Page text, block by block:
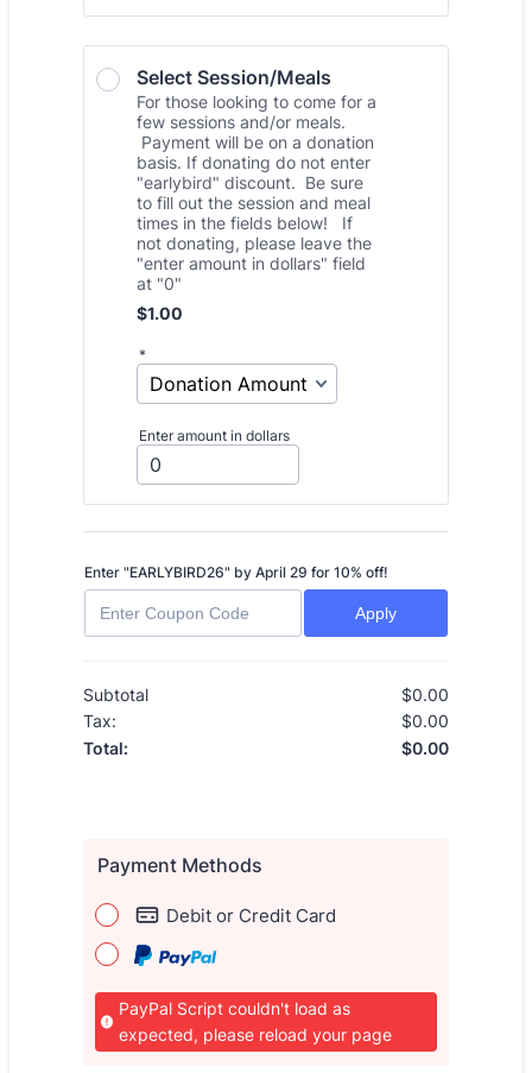
Select Session/Meals
For those looking to come for a
few sessions and/or meals.
Payment will be on a donation
basis. If donating do not enter
"earlybird" discount. Be sure
to fill out the session and meal
times in the fields below! If
not donating, please leave the
"enter amount in dollars" field
at "0"
$1.00
$1.00
*
Enter amount in dollars
Enter "EARLYBIRD26" by April 29 for 10% off!
Apply
Subtotal $0.00
Tax:
$0.00
Total:
$0.00
$0.00
Payment Methods
Debit or Credit Card
PayPal Script couldn't load as
expected, please reload your page